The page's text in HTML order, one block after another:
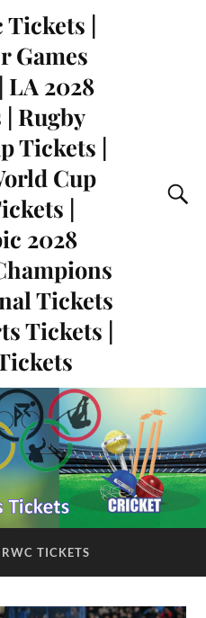
|
Games
LA 2028
Rugby
Tickets |
Cup
|
2028
Tickets
Tickets |
RWC TICKETS